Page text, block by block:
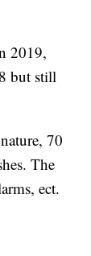
2019,
but still
70
The
ect.